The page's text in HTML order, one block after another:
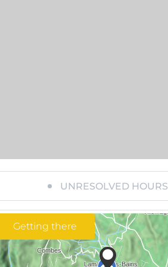
UNRESOLVED HOURS
Getting there